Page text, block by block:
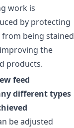
work is
by protecting
being stained
the
products.
feed
different types
be adjusted